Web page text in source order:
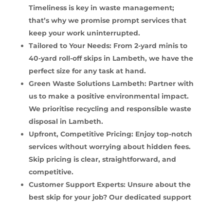
Timeliness is key in waste management;
that’s why we promise prompt services that
keep your work uninterrupted.
Tailored to Your Needs: From 2-yard minis to
40-yard roll-off skips in Lambeth, we have the
perfect size for any task at hand.
Green Waste Solutions Lambeth: Partner with
us to make a positive environmental impact.
We prioritise recycling and responsible waste
disposal in Lambeth.
Upfront, Competitive Pricing: Enjoy top-notch
services without worrying about hidden fees.
Skip pricing is clear, straightforward, and
competitive.
Customer Support Experts: Unsure about the
best skip for your job? Our dedicated support